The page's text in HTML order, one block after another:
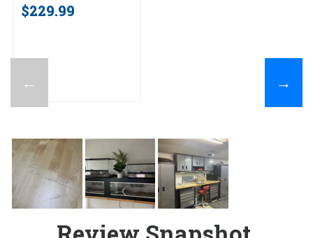
←
$229.99
→